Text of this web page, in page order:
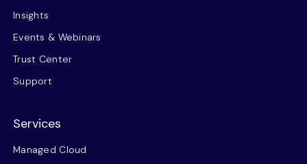
Insights
Events & Webinars
Trust Center
Support
Services
Managed Cloud